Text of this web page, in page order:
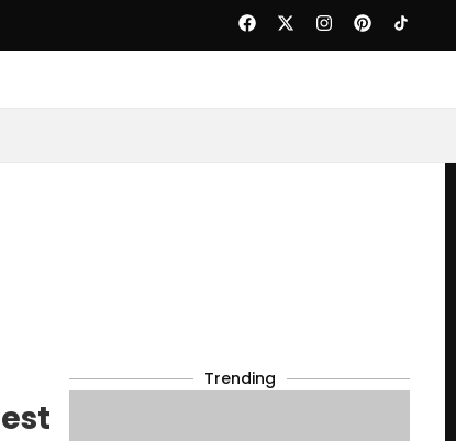
Trending